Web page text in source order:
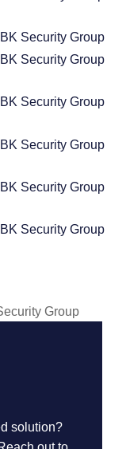
solution?